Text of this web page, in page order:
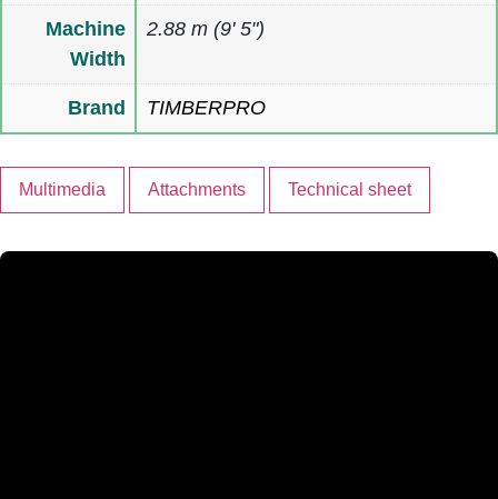
Machine
Width
2.88 m (9' 5")
Brand TIMBERPRO
Multimedia Attachments Technical sheet